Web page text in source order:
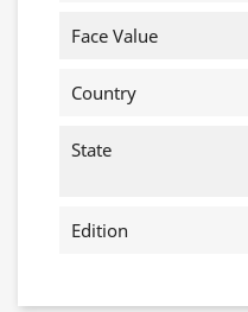
Face Value
Country
State
Edition